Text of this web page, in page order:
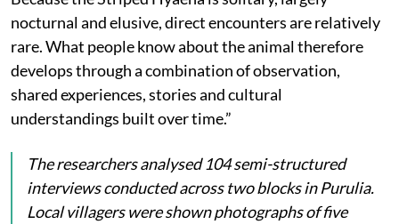
nocturnal and elusive, direct encounters are relatively
rare. What people know about the animal therefore
develops through a combination of observation,
shared experiences, stories and cultural
understandings built over time.”
The researchers analysed 104 semi-structured
interviews conducted across two blocks in Purulia.
Local villagers were shown photographs of five